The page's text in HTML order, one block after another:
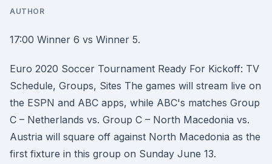
AUTHOR
17:00 Winner 6 vs Winner 5.
Euro 2020 Soccer Tournament Ready For Kickoff: TV
Schedule, Groups, Sites The games will stream live on
the ESPN and ABC apps, while ABC's matches Group
C – Netherlands vs. Group C – North Macedonia vs.
Austria will square off against North Macedonia as the
first fixture in this group on Sunday June 13.